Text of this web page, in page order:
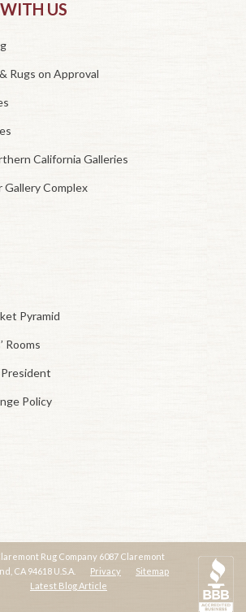
US
Rugs on Approval
California Galleries
Complex
Pyramid
Rooms
President
Policy
Rug Company 6087 Claremont
CA 94618 U.S.A. Privacy
Sitemap
Latest Blog Article